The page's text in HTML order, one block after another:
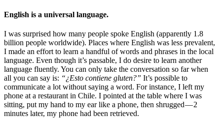
English is a universal language.
I was surprised how many people spoke English (apparently 1.8
billion people worldwide). Places where English was less prevalent,
I made an effort to learn a handful of words and phrases in the local
language. Even though it’s passable, I do desire to learn another
language fluently. You can only take the conversation so far when
all you can say is: “¿Esto contiene gluten?” It’s possible to
communicate a lot without saying a word. For instance, I left my
phone at a restaurant in Chile. I pointed at the table where I was
sitting, put my hand to my ear like a phone, then shrugged — 2
minutes later, my phone had been retrieved.